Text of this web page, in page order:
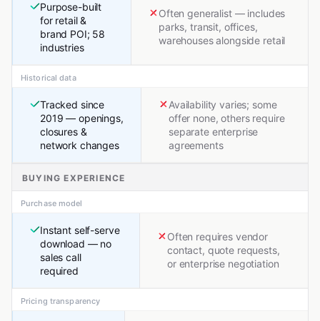
Purpose-built
for retail &
brand POI; 58
industries
Often generalist — includes
parks, transit, offices,
warehouses alongside retail
Historical data
Tracked since
2019 — openings,
closures &
network changes
Availability varies; some
offer none, others require
separate enterprise
agreements
BUYING EXPERIENCE
Purchase model
Instant self-serve
download — no
sales call
required
Often requires vendor
contact, quote requests,
or enterprise negotiation
Pricing transparency